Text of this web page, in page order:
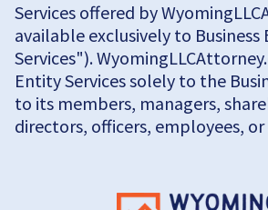
Services offered by
available exclusively to
Services").
Entity Services solely to the
to its members, managers,
directors, officers, employees,